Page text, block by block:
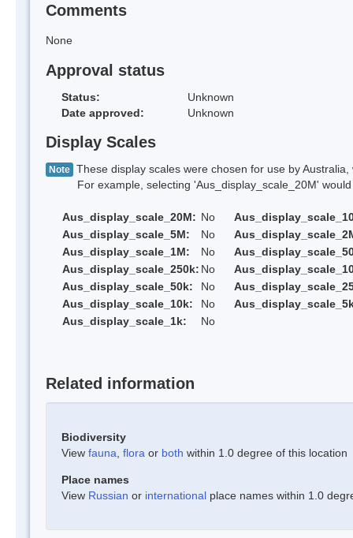
Comments
None
Approval status
Status:
Unknown
Date approved:
Unknown
Display Scales
Note These display scales were chosen for use by
For example, selecting 'Aus_display_scale_20M' would
Aus_display_scale_20M: No
Aus_display_scale_5M:
No
Aus_display_scale_1M:
No
Aus_display_scale_250k: No
Aus_display_scale_50k:
No
Aus_display_scale_10k:
No
Aus_display_scale_1k:
No
Related information
Biodiversity
View fauna flora or both within 1.0 degree of this location
Place names
View Russian or international place names within 1.0